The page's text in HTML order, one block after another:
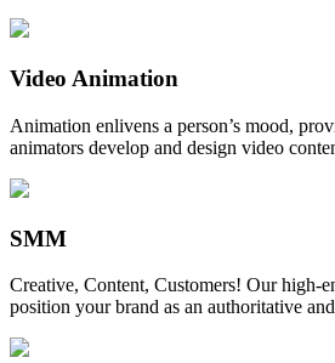
Video Animation
Animation enlivens a person’s mood,
animators develop and design video
SMM
Creative, Content, Customers! Our high-
position your brand as an authoritative